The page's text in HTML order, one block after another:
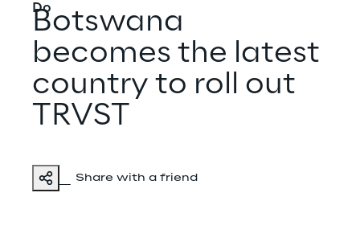
Do
Botswana
becomes the latest
country to roll out
TRVST
Share with a friend